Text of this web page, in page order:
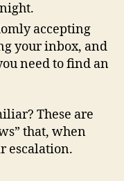
accepting
your inbox, and
need to find an
These are
that, when
escalation.